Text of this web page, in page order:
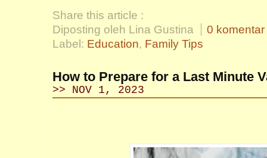
Share this article :
Diposting oleh Lina Gustina
0 komentar
Label: Education, Family Tips
How to Prepare for a Last Minute
>> NOV 1, 2023